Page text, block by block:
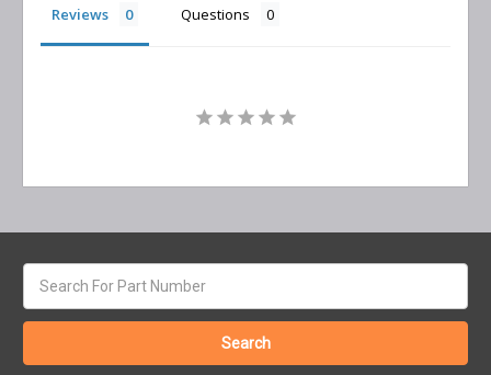
Reviews Questions
keyword: